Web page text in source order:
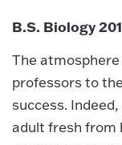
B.S. Biology
The
professors to
success.
adult fresh from